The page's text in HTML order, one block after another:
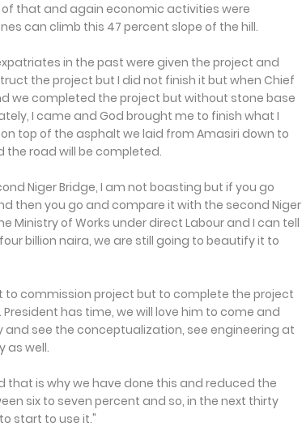
that and again economic activities were
can climb this 47 percent slope of the hill.
in the past were given the project and
the project but I did not finish it but when Chief
we completed the project but without stone base
I came and God brought me to finish what I
top of the asphalt we laid from Amasiri down to
the road will be completed.
Niger Bridge, I am not boasting but if you go
then you go and compare it with the second Niger
Ministry of Works under direct Labour and I can tell
billion naira, we are still going to beautify it to
commission project but to complete the project
has time, we will love him to come and
and see the conceptualization, see engineering at
as well.
is why we have done this and reduced the
six to seven percent and so, in the next thirty
start to use it."